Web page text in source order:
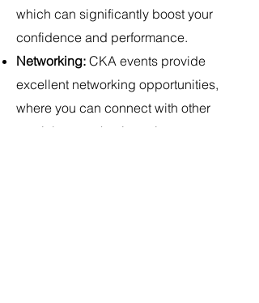
which can significantly boost your
confidence and performance.
Networking: CKA events provide
excellent networking opportunities,
where you can connect with other
martial arts enthusiasts, instructors,